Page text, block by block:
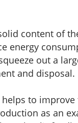
content of
energy
out a
and disposal.
to
as an